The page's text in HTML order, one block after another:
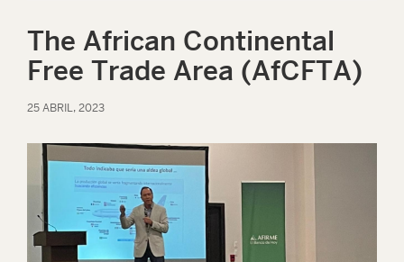
The African Continental
Free Trade Area (AfCFTA)
25 ABRIL, 2023